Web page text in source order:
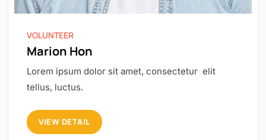
VOLUNTEER
Marion Hon
Lorem ipsum dolor sit amet, consectetur elit
tellus, luctus.
VIEW DETAIL